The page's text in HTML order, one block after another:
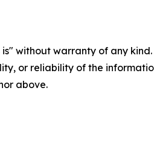
is" without warranty of any
or reliability of the
above.